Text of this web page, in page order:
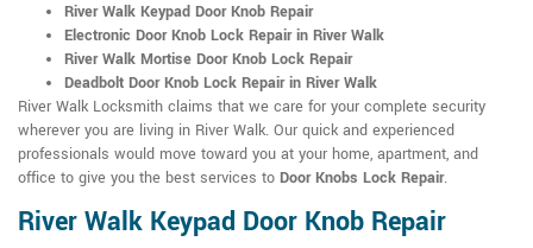
River Walk Keypad Door Knob Repair
Electronic Door Knob Lock Repair in River Walk
River Walk Mortise Door Knob Lock Repair
Deadbolt Door Knob Lock Repair in River Walk
River Walk Locksmith claims that we care for your complete security
wherever you are living in River Walk. Our quick and experienced
professionals would move toward you at your home, apartment, and
office to give you the best services to Door Knobs Lock Repair.
River Walk Keypad Door Knob Repair